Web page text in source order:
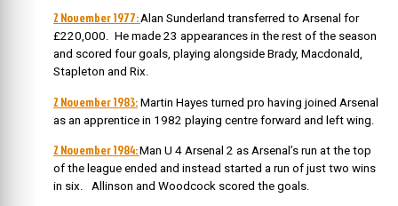
2 November 1977:Alan Sunderland transferred to Arsenal for
£220,000. He made 23 appearances in the rest of the season
and scored four goals, playing alongside Brady, Macdonald,
Stapleton and Rix.
2 November 1983: Martin Hayes turned pro having joined Arsenal
as an apprentice in 1982 playing centre forward and left wing.
2 November 1984:Man U 4 Arsenal 2 as Arsenal’s run at the top
of the league ended and instead started a run of just two wins
in six. Allinson and Woodcock scored the goals.